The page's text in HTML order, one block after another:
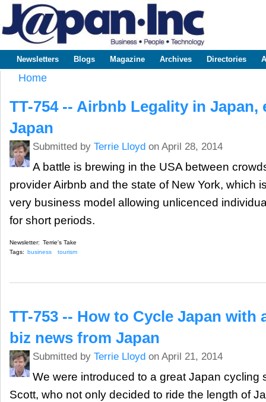
www.japaninc.com
Japan --
Business
Technology
Main menu
Newsletters Blogs Magazine Archives Directories
Home
TT-754 -- Airbnb Legality in Japan,
Japan
Submitted by Terrie Lloydon April 28, 2014
A battle is brewing in the USA between
provider Airbnb and the state of New York, which
very business model allowing unlicenced
for short periods.
Newsletter: Terrie's Take
Tags:
business tourism
TT-753 -- How to Cycle Japan with
biz news from Japan
Submitted by Terrie Lloydon April 21, 2014
We were introduced to a great Japan cycling
Scott, who not only decided to ride the length of